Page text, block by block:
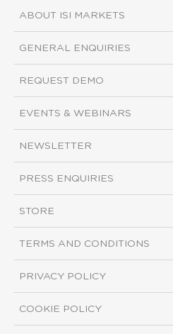
ABOUT ISI MARKETS
GENERAL ENQUIRIES
REQUEST DEMO
EVENTS & WEBINARS
NEWSLETTER
PRESS ENQUIRIES
STORE
TERMS AND CONDITIONS
PRIVACY POLICY
COOKIE POLICY